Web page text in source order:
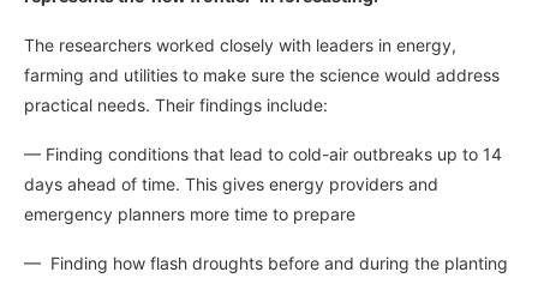
The researchers worked closely with leaders in energy,
farming and utilities to make sure the science would address
practical needs. Their findings include:
— Finding conditions that lead to cold-air outbreaks up to 14
days ahead of time. This gives energy providers and
emergency planners more time to prepare
— Finding how flash droughts before and during the planting